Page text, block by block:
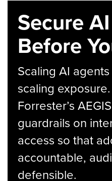
Secure
Before
Scaling AI
scaling
Forrester’s
guardrails on
access so that
accountable,
defensible.